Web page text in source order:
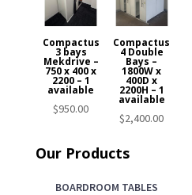
Compactus
3 bays
Mekdrive –
750 x 400 x
2200 – 1
available
$950.00
Compactus
4 Double
Bays –
1800W x
400D x
2200H – 1
available
$2,400.00
Our Products
BOARDROOM TABLES